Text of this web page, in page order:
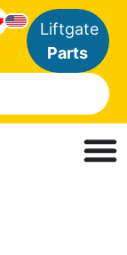
Liftgate
Parts